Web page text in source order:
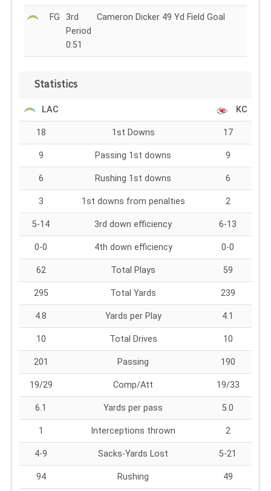
FG
3rd
Period
0:51
Cameron Dicker 49 Yd Field Goal
Statistics
LAC KC
18 1st Downs 17
9 Passing 1st downs 9
6 Rushing 1st downs 6
3 1st downs from penalties 2
5-14 3rd down efficiency 6-13
0-0 4th down efficiency 0-0
62 Total Plays 59
295 Total Yards 239
4.8 Yards per Play 4.1
10 Total Drives 10
201 Passing 190
19/29 Comp/Att 19/33
6.1 Yards per pass 5.0
1 Interceptions thrown 2
4-9 Sacks-Yards Lost 5-21
94 Rushing 49